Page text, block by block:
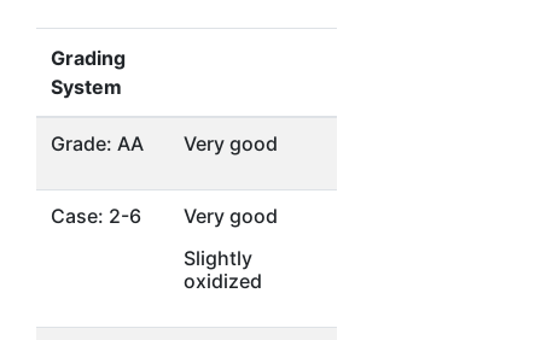
Grading
System
Grade: AA Very good
Case: 2-6
Very good
Slightly
oxidized